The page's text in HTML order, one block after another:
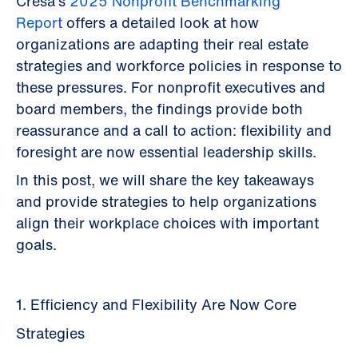
Report offers a detailed look at how
organizations are adapting their real estate
strategies and workforce policies in response to
these pressures. For nonprofit executives and
board members, the findings provide both
reassurance and a call to action: flexibility and
foresight are now essential leadership skills.
In this post, we will share the key takeaways
and provide strategies to help organizations
align their workplace choices with important
goals.
1. Efficiency and Flexibility Are Now Core
Strategies